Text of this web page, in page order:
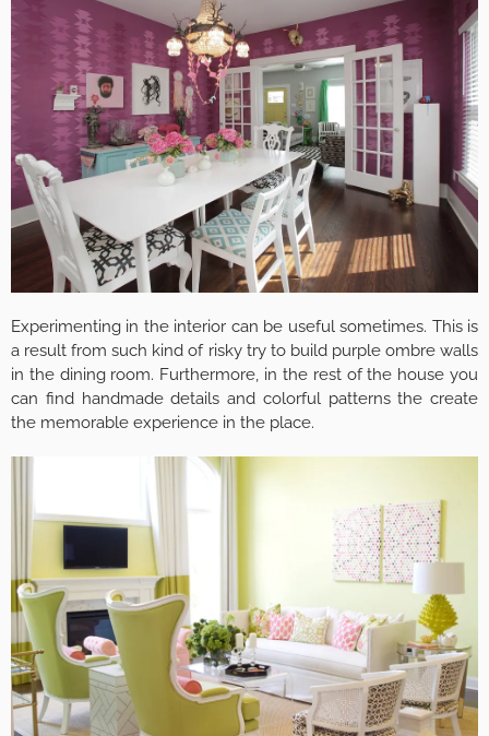
Experimenting in the interior can be useful sometimes. This is
a result from such kind of risky try to build purple ombre walls
in the dining room. Furthermore, in the rest of the house you
can find handmade details and colorful patterns the create
the memorable experience in the place.